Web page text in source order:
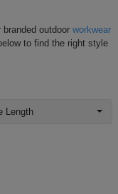
outdoor workwear
to find the right style
Length